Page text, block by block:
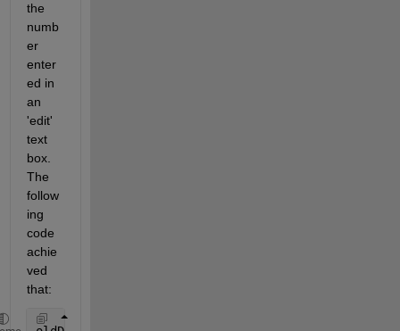
the
numb
er
enter
ed in
an
'edit'
text
box.
The
follow
ing
code
achie
ved
that: